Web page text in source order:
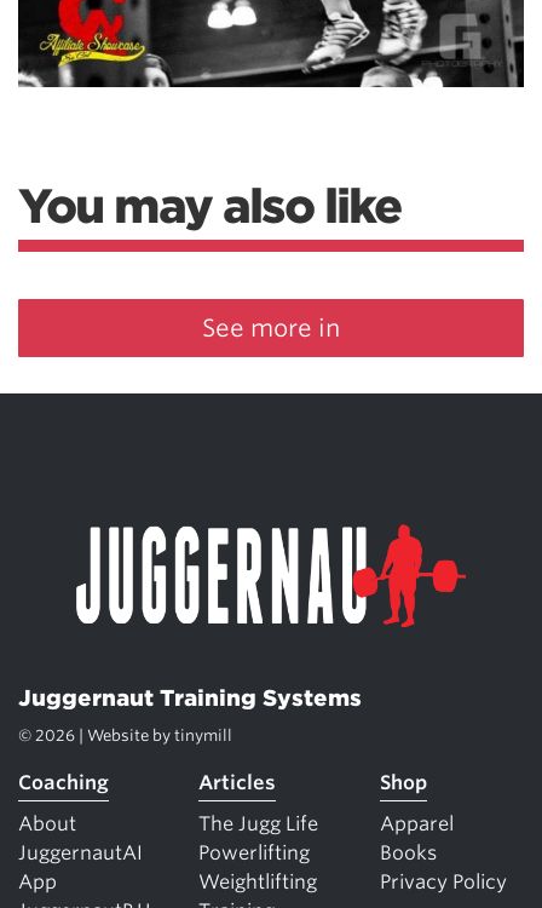
You may also like
See more in
Juggernaut Training Systems
© 2026 | Website by tinymill
Coaching
About
JuggernautAI
App
Articles
The Jugg Life
Powerlifting
Weightlifting
Shop
Apparel
Books
Privacy Policy